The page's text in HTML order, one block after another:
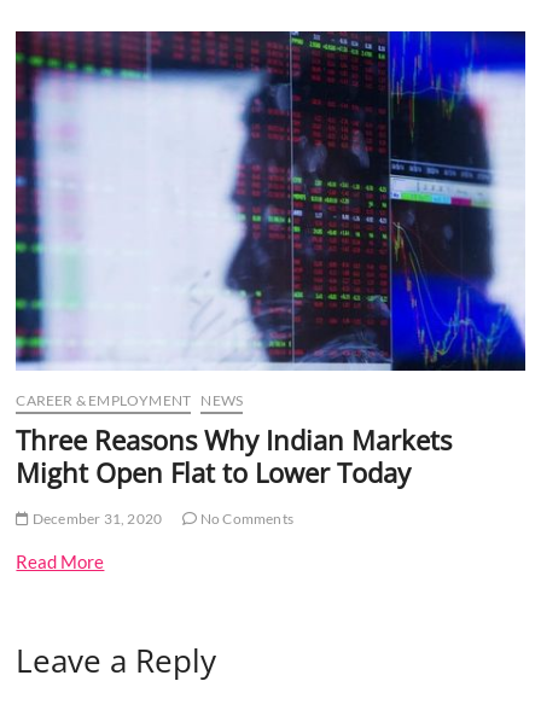
B
u
t
t
o
n
CAREER & EMPLOYMENT NEWS
Three Reasons Why Indian Markets
Might Open Flat to Lower Today
December 31, 2020 No Comments
Read More
Leave a Reply